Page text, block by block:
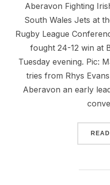
Aberavon Fighting
South Wales Jets at
Rugby League
fought 24-12 win at
Tuesday evening. Pic:
tries from Rhys
Aberavon an early